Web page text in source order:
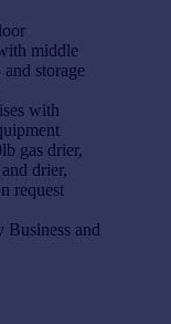
middle
storage
with
gas drier,
drier,
request
Business and